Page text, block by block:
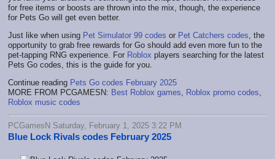
for free items or boosts are thrown into the mix, though, the experience
for Pets Go will get even better.
Just like when using Pet Simulator 99 codes or Pet Catchers codes , the
opportunity to grab free rewards for Go should add even more fun to the
pet-tapping RNG experience. For Roblox players searching for the latest
Pets Go codes, this is the guide for you.
Continue reading Pets Go codes February 2025
MORE FROM PCGAMESN: Best Roblox games Roblox promo codes
Roblox music codes
PCGamesN Saturday, February 1, 2025 3:22 PM
Blue Lock Rivals codes February 2025